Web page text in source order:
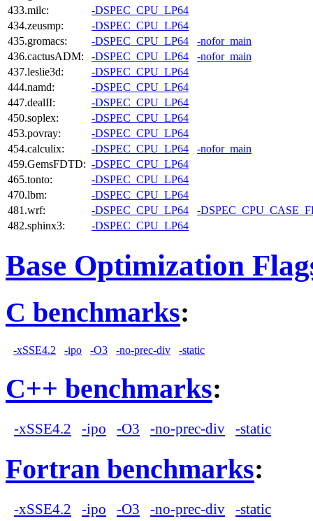
433.milc:
-DSPEC_CPU_LP64
434.zeusmp:
-DSPEC_CPU_LP64
435.gromacs:
-DSPEC_CPU_LP64
-nofor_main
436.cactusADM:
-DSPEC_CPU_LP64
-nofor_main
437.leslie3d:
-DSPEC_CPU_LP64
444.namd:
-DSPEC_CPU_LP64
447.dealII:
-DSPEC_CPU_LP64
450.soplex:
-DSPEC_CPU_LP64
453.povray:
-DSPEC_CPU_LP64
454.calculix:
-DSPEC_CPU_LP64
-nofor_main
459.GemsFDTD: -DSPEC_CPU_LP64
465.tonto:
-DSPEC_CPU_LP64
470.lbm:
-DSPEC_CPU_LP64
481.wrf:
-DSPEC_CPU_LP64
-
482.sphinx3:
-DSPEC_CPU_LP64
Base Optimization
C benchmarks:
-xSSE4.2 -ipo -O3 -no-prec-div -static
C++ benchmarks:
-xSSE4.2 -ipo -O3 -no-prec-div -static
Fortran benchmarks:
-xSSE4.2 -ipo -O3 -no-prec-div -static